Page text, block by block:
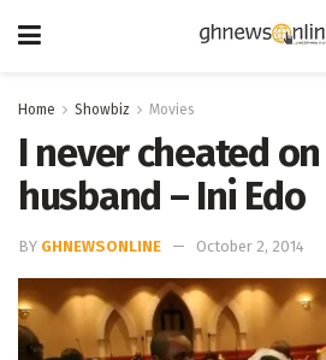
Home Showbiz Movies
I never cheated
husband – Ini Edo
BY GHNEWSONLINE October 2, 2014